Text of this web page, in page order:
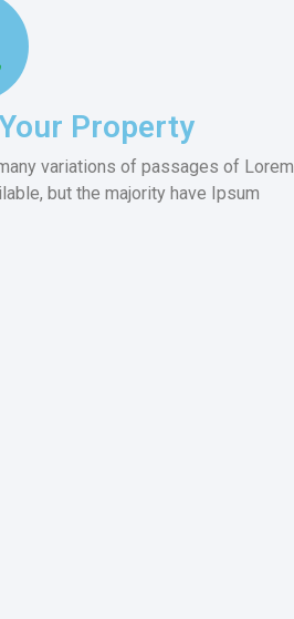
Property
variations of passages of Lorem
but the majority have Ipsum